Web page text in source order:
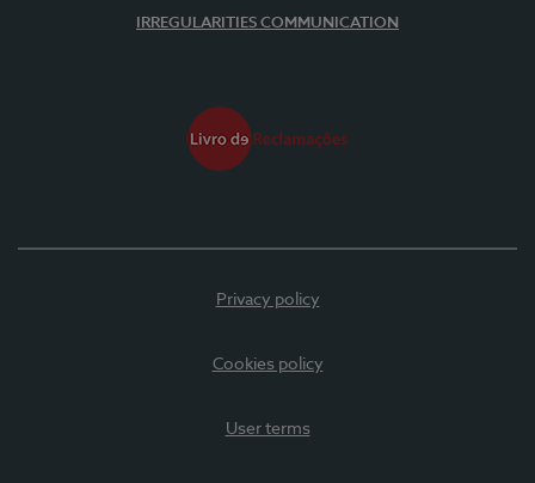
IRREGULARITIES COMMUNICATION
Privacy policy
Cookies policy
User terms